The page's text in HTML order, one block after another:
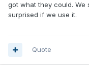
got what they could. We
surprised if we use it.
Quote